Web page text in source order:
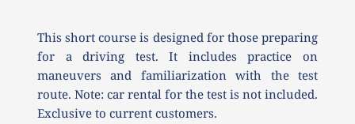
This short course is designed for those preparing
for a driving test. It includes practice on
maneuvers and familiarization with the test
route. Note: car rental for the test is not included.
Exclusive to current customers.